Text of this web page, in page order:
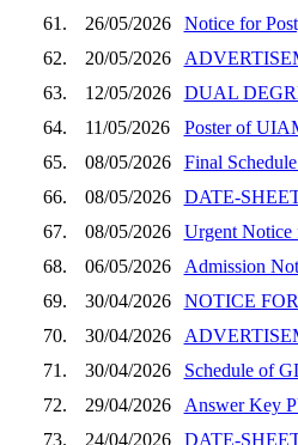
61.
26/05/2026
Notice for
62.
20/05/2026
63.
12/05/2026
DUAL
64.
11/05/2026
Poster of
65.
08/05/2026
Final
66.
08/05/2026
DATE-
67.
08/05/2026
Urgent Notice
68.
06/05/2026
Admission
69.
30/04/2026
NOTICE
70.
30/04/2026
71.
30/04/2026
Schedule of
72.
29/04/2026
Answer Key
73.
24/04/2026 DATE-